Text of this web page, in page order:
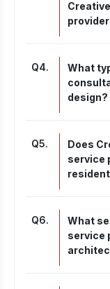
Q4.
What
design?
Q5.
Does
service
Q6.
What
service